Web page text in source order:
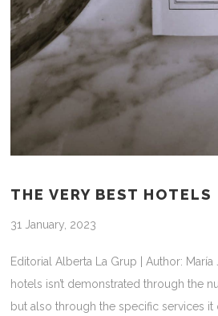
THE VERY BEST HOTELS
31 January, 2023
Editorial Alberta La Grup | Author:
hotels isn’t demonstrated through the
but also through the specific services